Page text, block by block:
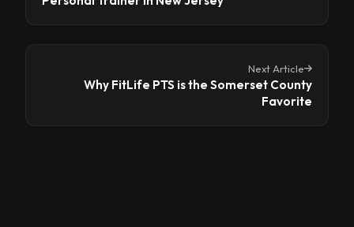
Next Article
Why FitLife PTS is the Somerset County
Favorite